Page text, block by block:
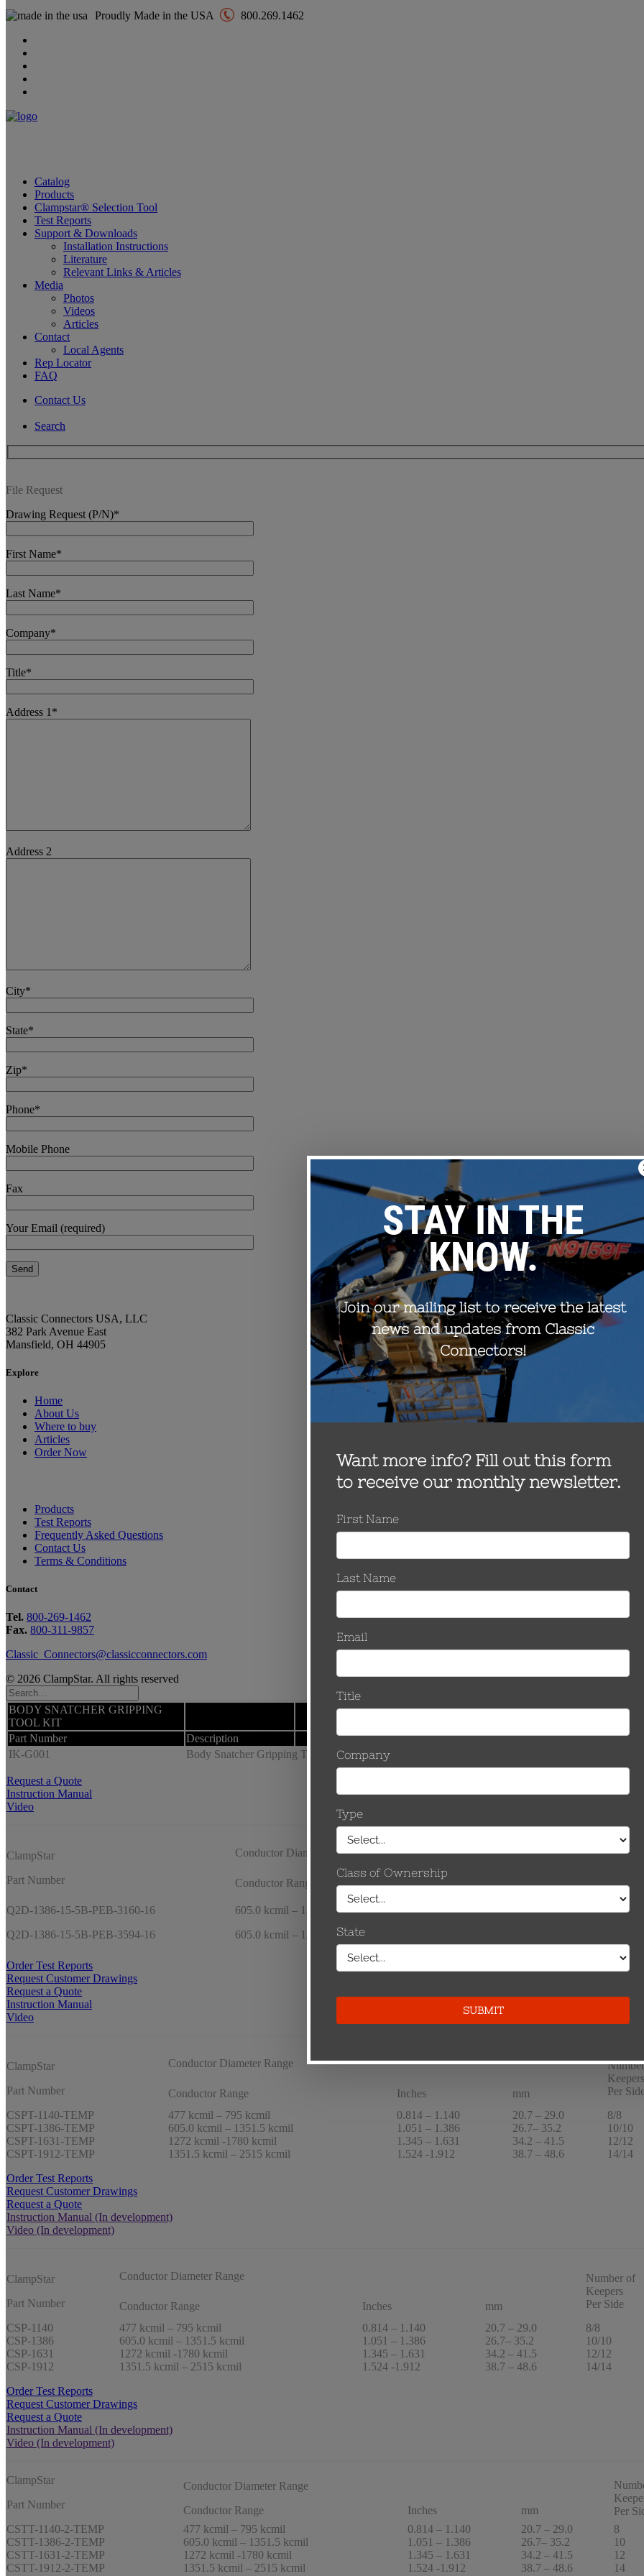
Proudly Made in the USA 800.269.1462
Catalog
Products
Clampstar® Selection Tool
Test Reports
Support & Downloads
Installation Instructions
Literature
Relevant Links & Articles
Media
Photos
Videos
Articles
Contact
Local Agents
Rep Locator
FAQ
Contact Us
Search
File Request
Drawing Request (P/N)*
First Name*
Last Name*
Company*
Title*
Address 1*
Address 2
City*
State*
Zip*
Phone*
Mobile Phone
Fax
Your Email (required)
Classic Connectors USA, LLC
382 Park Avenue East
Mansfield, OH 44905
Explore
Home
About Us
Where to buy
Articles
Order Now
Products
Test Reports
Frequently Asked Questions
Contact Us
Terms & Conditions
Contact
Tel. 800-269-1462
Fax. 800-311-9857
Classic_Connectors@classicconnectors.com
© 2026 ClampStar. All rights reserved
BODY SNATCHER GRIPPING
TOOL KIT
Part Number
Description
IK-G001
Body Snatcher Gripping Tool Kit contains (1) carrying case, (2) Gripping Units & (2) IK-375G hot
Request a Quote
Instruction Manual
Video
ClampStar
Part Number
Conductor Diameter Range
Number
Conductor Range Inches mm
Q2D-1386-15-5B-PEB-3160-16 605.0 kcmil – 1351.5 kcmil 1.051 – 1.386 26.7– 35.2
10
Q2D-1386-15-5B-PEB-3594-16
605.0 kcmil – 1351.5 kcmil
Order Test Reports
Request Customer Drawings
Request a Quote
Instruction Manual
Video
ClampStar
Part Number
Conductor Diameter Range
Keepers
Per
Conductor Range Inches
mm
CSPT-1140-TEMP
477 kcmil – 795 kcmil 0.814 – 1.140 20.7 – 29.0
8/8
CSPT-1386-TEMP
605.0 kcmil – 1351.5 kcmil 1.051 – 1.386 26.7– 35.2
10/10
CSPT-1631-TEMP
1272 kcmil -1780 kcmil 1.345 – 1.631 34.2 – 41.5
12/12
CSPT-1912-TEMP
1351.5 kcmil – 2515 kcmil 1.524 -1.912 38.7 – 48.6
14/14
Order Test Reports
Request Customer Drawings
Request a Quote
Instruction Manual (In development)
Video (In development)
ClampStar
Part Number
Conductor Diameter Range
Number of
Keepers
Per Side
Conductor Range Inches
mm
CSP-1140
477 kcmil – 795 kcmil 0.814 – 1.140 20.7 – 29.0
8/8
CSP-1386
605.0 kcmil – 1351.5 kcmil 1.051 – 1.386 26.7– 35.2
10/10
CSP-1631
1272 kcmil -1780 kcmil 1.345 – 1.631 34.2 – 41.5
12/12
CSP-1912
1351.5 kcmil – 2515 kcmil 1.524 -1.912 38.7 – 48.6
14/14
Order Test Reports
Request Customer Drawings
Request a Quote
Instruction Manual (In development)
Video (In development)
ClampStar
Part Number
Conductor Diameter Range
Per
Conductor Range Inches
mm
CSTT-1140-2-TEMP
477 kcmil – 795 kcmil 0.814 – 1.140 20.7 – 29.0
8
CSTT-1386-2-TEMP
605.0 kcmil – 1351.5 kcmil 1.051 – 1.386 26.7– 35.2
10
CSTT-1631-2-TEMP
1272 kcmil -1780 kcmil 1.345 – 1.631 34.2 – 41.5
12
CSTT-1912-2-TEMP
1351.5 kcmil – 2515 kcmil 1.524 -1.912 38.7 – 48.6 14